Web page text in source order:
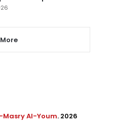
Masry Al-Youm. 2026